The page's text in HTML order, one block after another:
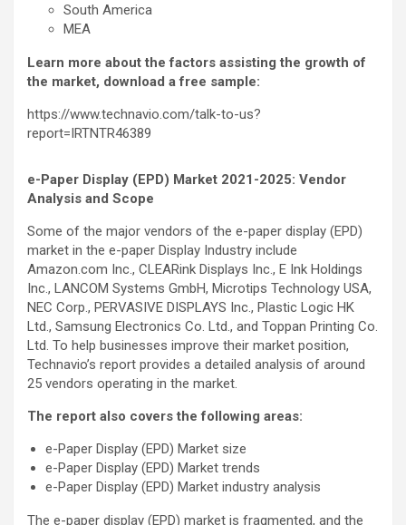
South America
MEA
Learn more about the factors assisting the growth of
the market, download a free sample:
https://www.technavio.com/talk-to-us?
report=IRTNTR46389
e-Paper Display (EPD) Market 2021-2025: Vendor
Analysis and Scope
Some of the major vendors of the e-paper display (EPD)
market in the e-paper Display Industry include
Amazon.com Inc., CLEARink Displays Inc., E Ink Holdings
Inc., LANCOM Systems GmbH, Microtips Technology USA,
NEC Corp., PERVASIVE DISPLAYS Inc., Plastic Logic HK
Ltd., Samsung Electronics Co. Ltd., and Toppan Printing Co.
Ltd. To help businesses improve their market position,
Technavio’s report provides a detailed analysis of around
25 vendors operating in the market.
The report also covers the following areas:
e-Paper Display (EPD) Market size
e-Paper Display (EPD) Market trends
e-Paper Display (EPD) Market industry analysis
The e-paper display (EPD) market is fragmented, and the